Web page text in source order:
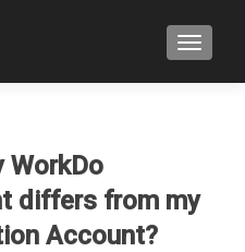
WorkDo
differs from my
Account?